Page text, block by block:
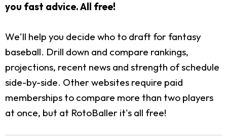
you fast advice.All free!
We'll help you decide who to draft for fantasy
baseball. Drill down and compare rankings,
projections, recent news and strength of schedule
side-by-side. Other websites require paid
memberships to compare more than two players
at once, but at RotoBaller it's all free!